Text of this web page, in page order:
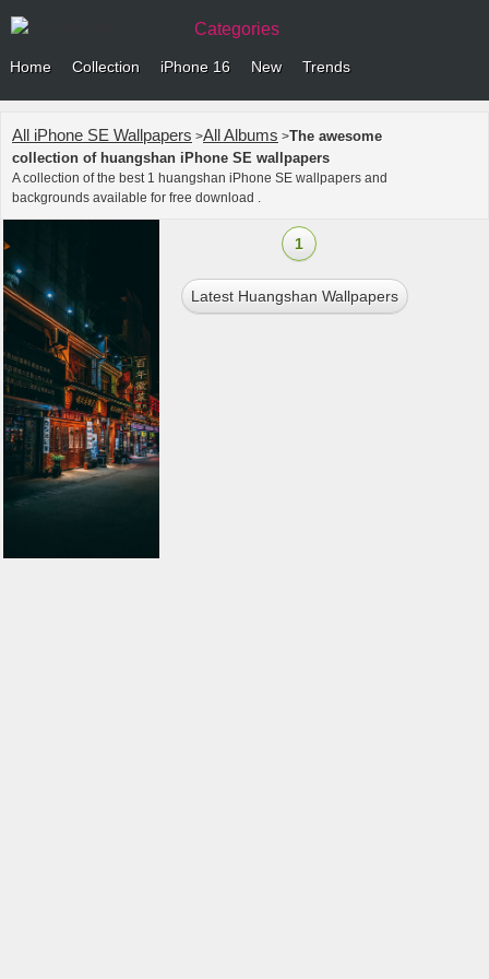
Categories
Home Collection iPhone 16 New Trends
All iPhone SE Wallpapers >All Albums >The awesome
collection of huangshan iPhone SE wallpapers
A collection of the best 1 huangshan iPhone SE wallpapers and
backgrounds available for free download .
1
Latest Huangshan Wallpapers